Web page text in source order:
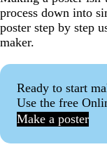
process down into
poster step by step
maker.
Ready to start
Use the free
Make a poster